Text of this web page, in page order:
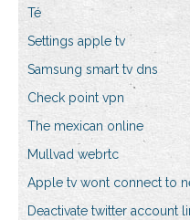
Té
Settings apple tv
Samsung smart tv dns
Check point vpn
The mexican online
Mullvad webrtc
Apple tv wont connect to
Deactivate twitter account